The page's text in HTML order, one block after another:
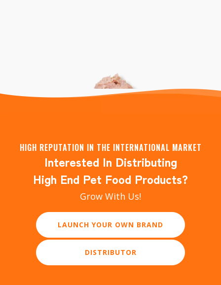
Creamy Lickable Wet Cat Treats
HIGH REPUTATION IN THE INTERNATIONAL MARKET
Interested In Distributing
High End Pet Food Products?
Grow With Us!
LAUNCH YOUR OWN BRAND
DISTRIBUTOR